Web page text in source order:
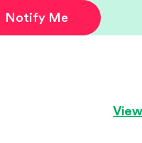
Notify Me
View